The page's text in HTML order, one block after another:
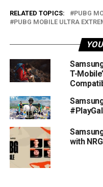
RELATED TOPICS:
PUBG
PUBG MOBILE ULTRA
T-
with